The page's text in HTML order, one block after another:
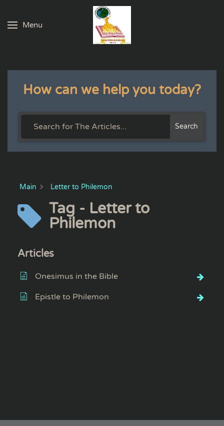
Skip to main content
Menu
How can we help you today?
Search
Main Letter to Philemon
Tag - Letter to
Philemon
Articles
Onesimus in the Bible
Epistle to Philemon